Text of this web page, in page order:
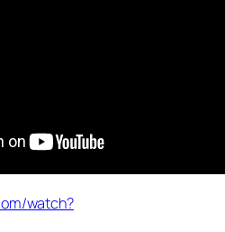
watch?